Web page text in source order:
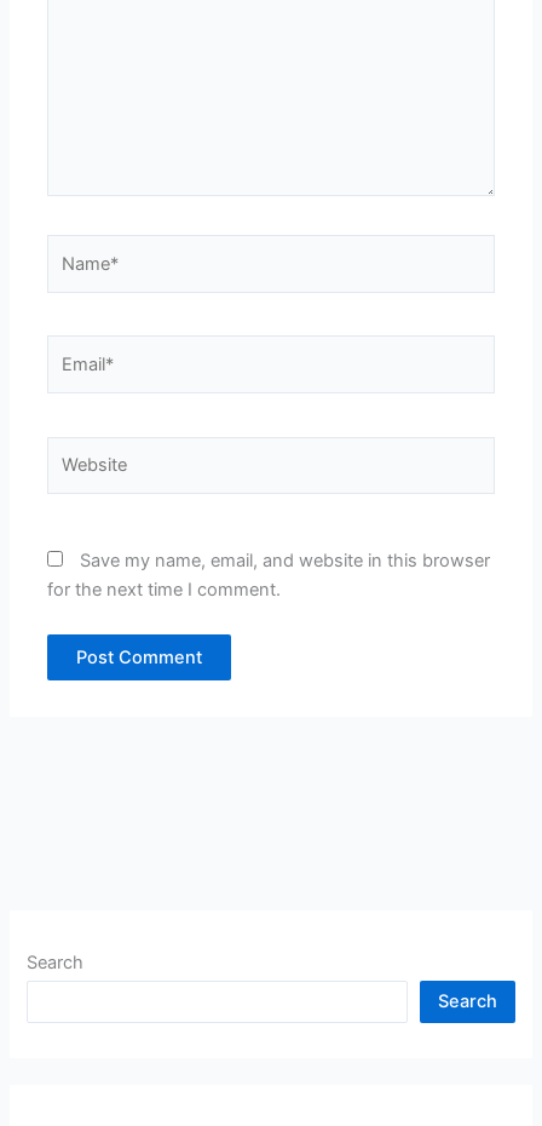
Save my name, email, and website in this browser
for the next time I comment.
Search
Search